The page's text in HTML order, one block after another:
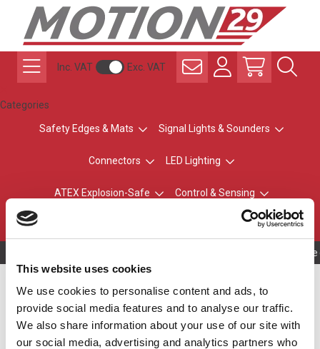
This website uses cookies
We use cookies to personalise content and ads, to
provide social media features and to analyse our traffic.
We also share information about your use of our site with
our social media, advertising and analytics partners who
Inc. VAT Exc. VAT
Categories
Safety Edges & Mats Signal Lights & Sounders
Connectors LED Lighting
ATEX Explosion-Safe Control & Sensing
Owning to a
Off-White Top - No
Buzzer